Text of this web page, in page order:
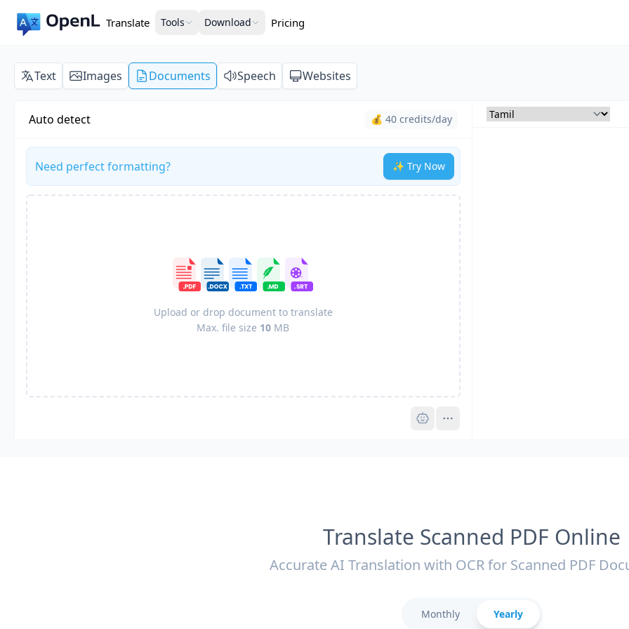
Translate Tools Download Pricing
Text Images Documents Speech Websites
Auto detect 💰 40 credits/day
Need perfect formatting? ✨ Try Now
Upload or drop document to translate
Max. file size 10 MB
Pro
Translate Scanned PDF Online
Accurate AI Translation with OCR for Scanned PDF
Monthly Yearly